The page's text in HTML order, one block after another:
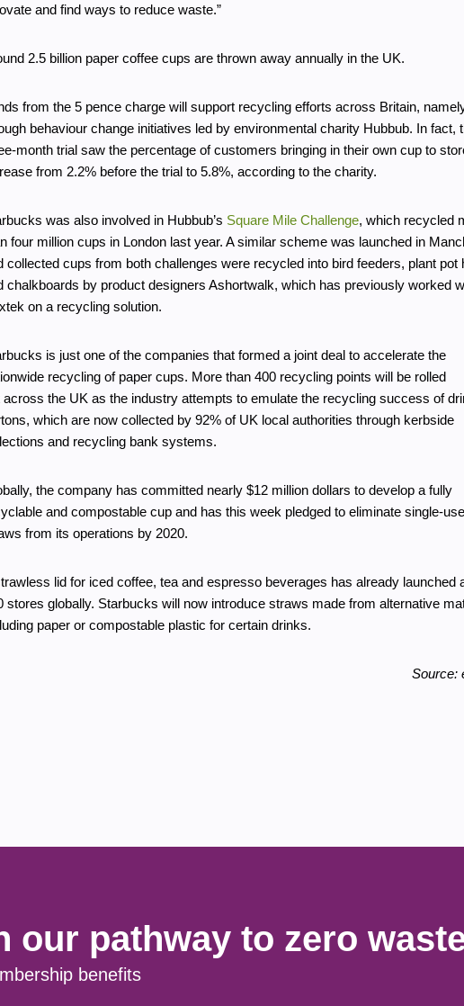
and find ways to reduce waste.”
2.5 billion paper coffee cups are thrown away annually in the UK.
from the 5 pence charge will support recycling efforts across Britain,
behaviour change initiatives led by environmental charity Hubbub. In fact,
month trial saw the percentage of customers bringing in their own cup to
from 2.2% before the trial to 5.8%, according to the charity.
was also involved in Hubbub’s Square Mile Challenge, which recycled
four million cups in London last year. A similar scheme was launched in
collected cups from both challenges were recycled into bird feeders, plant pot
chalkboards by product designers Ashortwalk, which has previously worked
on a recycling solution.
is just one of the companies that formed a joint deal to accelerate the
recycling of paper cups. More than 400 recycling points will be rolled
across the UK as the industry attempts to emulate the recycling success of
which are now collected by 92% of UK local authorities through kerbside
and recycling bank systems.
the company has committed nearly $12 million dollars to develop a fully
and compostable cup and has this week pledged to eliminate single-
from its operations by 2020.
lid for iced coffee, tea and espresso beverages has already launched
stores globally. Starbucks will now introduce straws made from alternative
paper or compostable plastic for certain drinks.
Source:
our pathway to zero
benefits